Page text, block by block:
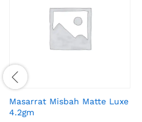
Masarrat Misbah Matte Luxe
4.2gm